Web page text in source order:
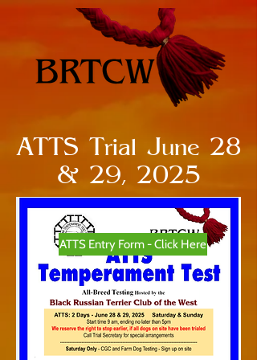
ATTS Trial June 28
& 29, 2025
ATTS Entry Form - Click Here